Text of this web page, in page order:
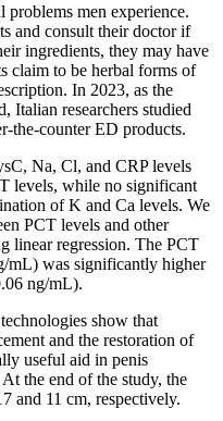
problems men experience.
and consult their doctor if
ingredients, they may have
claim to be herbal forms of
In 2023, as the
Italian researchers studied
the-counter ED products.
Na, Cl, and CRP levels
levels, while no significant
of K and Ca levels. We
PCT levels and other
linear regression. The PCT
mL) was significantly higher
ng/mL).
show that
and the restoration of
useful aid in penis
the end of the study, the
and 11 cm, respectively.